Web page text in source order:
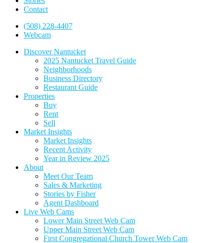
Contact
(508) 228-4407
Webcam
Discover Nantucket
2025 Nantucket Travel Guide
Neighborhoods
Business Directory
Restaurant Guide
Properties
Buy
Rent
Sell
Market Insights
Market Insights
Recent Activity
Year in Review 2025
About
Meet Our Team
Sales & Marketing
Stories by Fisher
Agent Dashboard
Live Web Cams
Lower Main Street Web Cam
Upper Main Street Web Cam
First Congregational Church Tower Web Cam